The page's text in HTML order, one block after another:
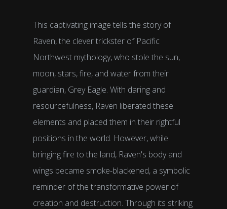
This captivating image tells the story of
Raven, the clever trickster of Pacific
Northwest mythology, who stole the sun,
moon, stars, fire, and water from their
guardian, Grey Eagle. With daring and
resourcefulness, Raven liberated these
elements and placed them in their rightful
positions in the world. However, while
bringing fire to the land, Raven's body and
wings became smoke-blackened, a symbolic
reminder of the transformative power of
creation and destruction. Through its striking